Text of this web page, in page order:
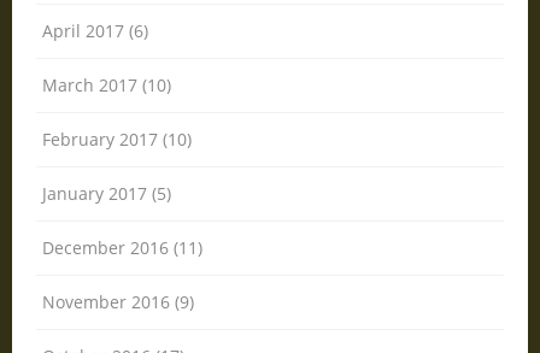
April 2017 (6)
March 2017 (10)
February 2017 (10)
January 2017 (5)
December 2016 (11)
November 2016 (9)